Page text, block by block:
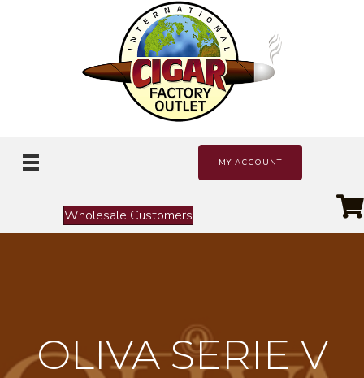
MY ACCOUNT
Wholesale Customers
OLIVA SERIE V